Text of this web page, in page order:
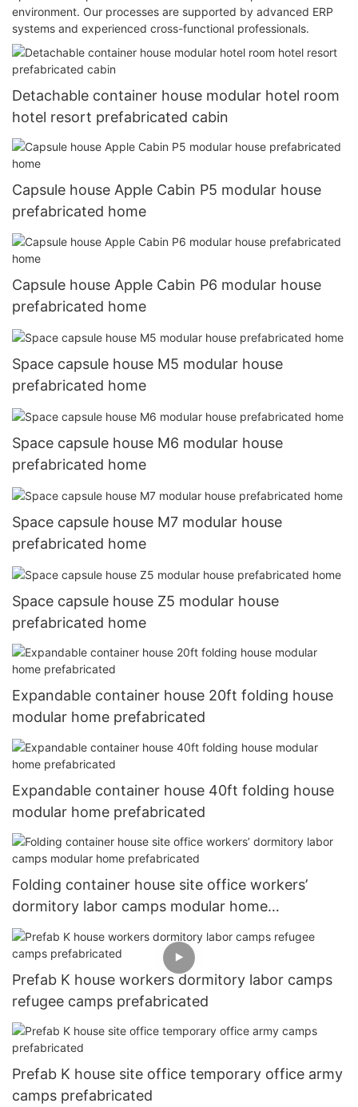
environment. Our processes are supported by advanced ERP
systems and experienced cross-functional professionals.
Detachable container house modular hotel room
hotel resort prefabricated cabin
Capsule house Apple Cabin P5 modular house
prefabricated home
Capsule house Apple Cabin P6 modular house
prefabricated home
Space capsule house M5 modular house
prefabricated home
Space capsule house M6 modular house
prefabricated home
Space capsule house M7 modular house
prefabricated home
Space capsule house Z5 modular house
prefabricated home
Expandable container house 20ft folding house
modular home prefabricated
Expandable container house 40ft folding house
modular home prefabricated
Folding container house site office workers’
dormitory labor camps modular home
prefabricated
Prefab K house workers dormitory labor camps
refugee camps prefabricated
Prefab K house site office temporary office army
camps prefabricated